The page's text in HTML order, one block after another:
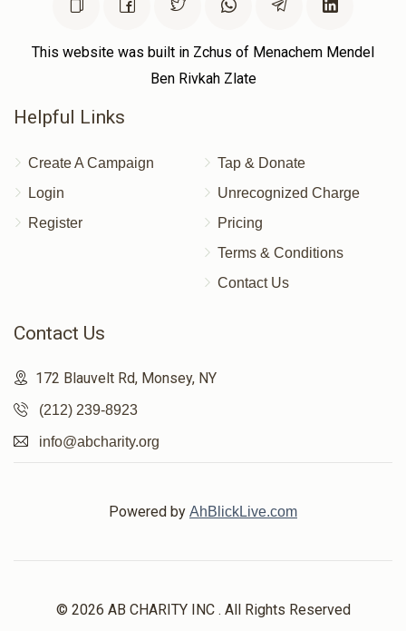
This website was built in Zchus of Menachem Mendel
Ben Rivkah Zlate
Helpful Links
Create A Campaign
Login
Register
Tap & Donate
Unrecognized Charge
Pricing
Terms & Conditions
Contact Us
Contact Us
172 Blauvelt Rd, Monsey, NY
(212) 239-8923
info@abcharity.org
Powered by AhBlickLive.com
© 2026 AB CHARITY INC . All Rights Reserved